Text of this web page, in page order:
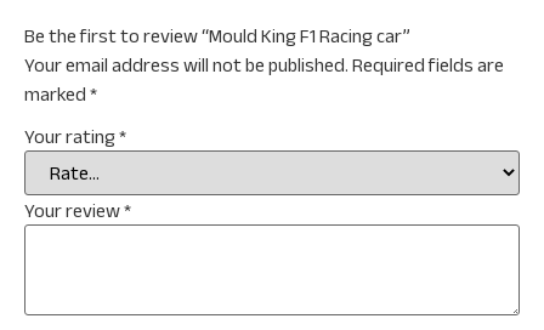
Be the first to review “Mould King F1 Racing car”
Your email address will not be published. Required fields are
marked *
Your rating*
Your review*